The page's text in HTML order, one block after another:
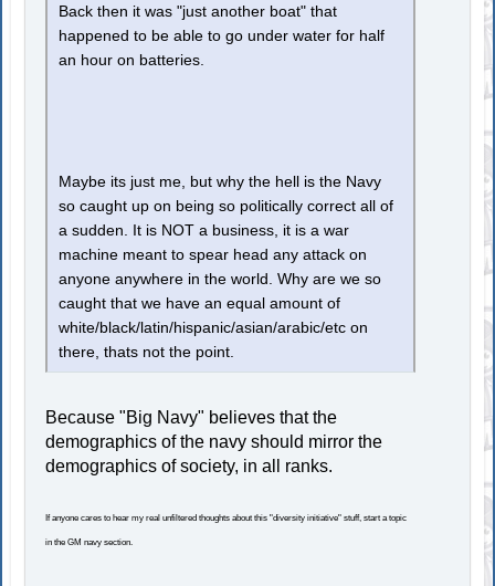
Back then it was "just another boat" that
happened to be able to go under water for half
an hour on batteries.
Maybe its just me, but why the hell is the Navy
so caught up on being so politically correct all of
a sudden. It is NOT a business, it is a war
machine meant to spear head any attack on
anyone anywhere in the world. Why are we so
caught that we have an equal amount of
white/black/latin/hispanic/asian/arabic/etc on
there, thats not the point.
Because "Big Navy" believes that the
demographics of the navy should mirror the
demographics of society, in all ranks.
If anyone cares to hear my real unfiltered thoughts about this "diversity initiative" stuff, start a topic
in the GM navy section.